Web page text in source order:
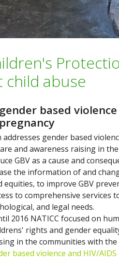
child abuse
based
gender based
and awareness raising in
GBV as a cause and
the information of and
equities, to improve GBV
to comprehensive services
and legal needs.
2016 NATICC focused on
rights and gender
in the communities with
based violence and HIV/